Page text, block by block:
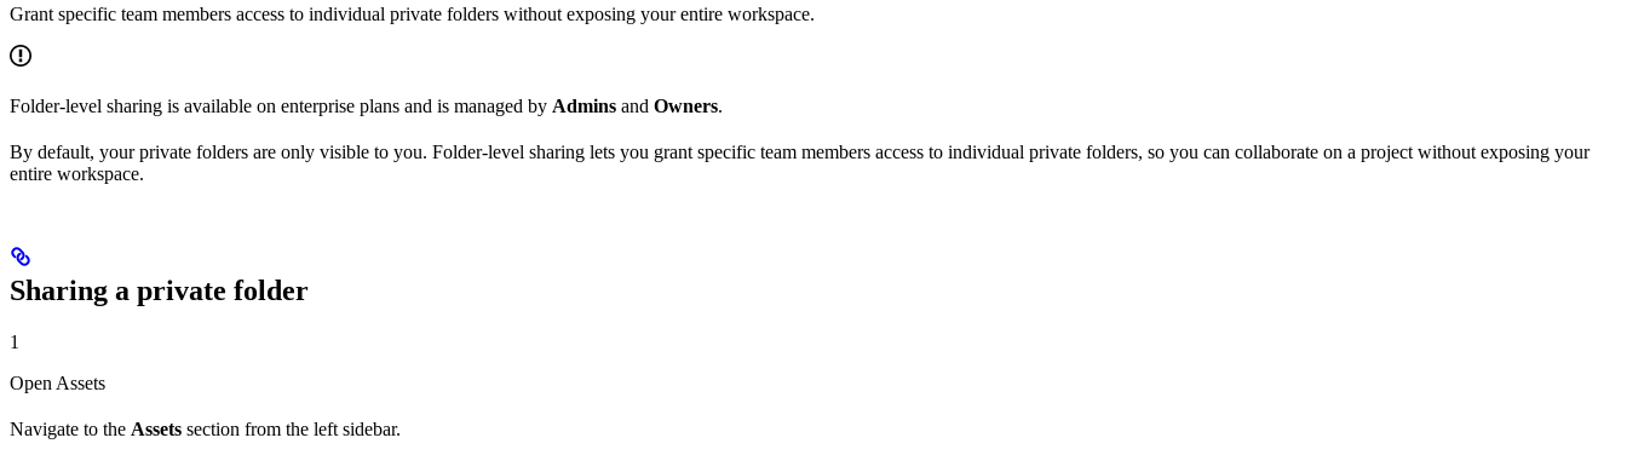
Grant specific team members access to individual private folders without exposing your entire workspace.
Folder-level sharing is available on enterprise plans and is managed by Admins and Owners.
By default, your private folders are only visible to you. Folder-level sharing lets you grant specific team members access to individual private folders, so you can collaborate on a project without exposing your
entire workspace.
Sharing a private folder
1
Open Assets
Navigate to the Assets section from the left sidebar.